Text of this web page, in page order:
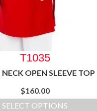
T1035
OPEN SLEEVE TOP
$160.00
SELECT OPTIONS